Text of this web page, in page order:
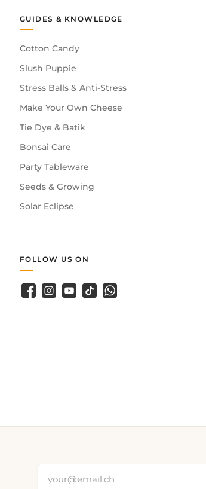
GUIDES & KNOWLEDGE
Cotton Candy
Slush Puppie
Stress Balls & Anti-Stress
Make Your Own Cheese
Tie Dye & Batik
Bonsai Care
Party Tableware
Seeds & Growing
Solar Eclipse
FOLLOW US ON
Facebook
Instagram
YouTubeTikTokWhatsApp